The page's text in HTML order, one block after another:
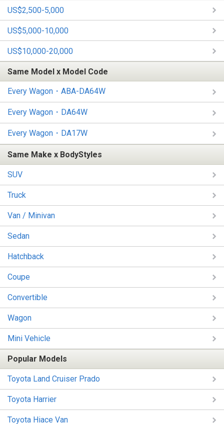
US$2,500-5,000
US$5,000-10,000
US$10,000-20,000
Same Model x Model Code
Every Wagon・ABA-DA64W
Every Wagon・DA64W
Every Wagon・DA17W
Same Make x BodyStyles
SUV
Truck
Van / Minivan
Sedan
Hatchback
Coupe
Convertible
Wagon
Mini Vehicle
Popular Models
Toyota Land Cruiser Prado
Toyota Harrier
Toyota Hiace Van